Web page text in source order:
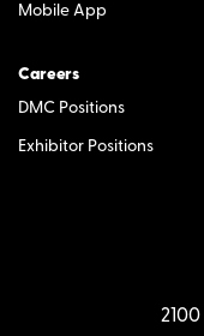
Mobile App
Careers
DMC Positions
Exhibitor Positions